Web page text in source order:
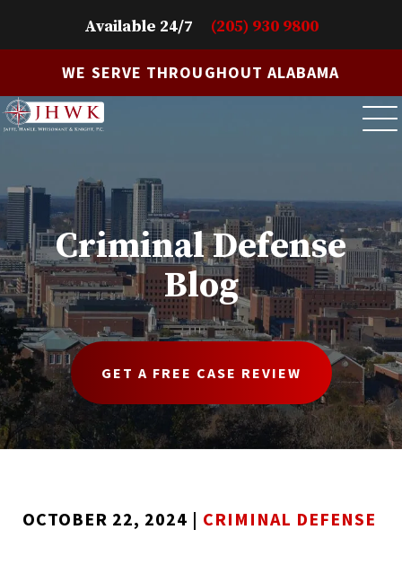
Available 24/7 (205) 930 9800
WE SERVE THROUGHOUT ALABAMA
Criminal Defense
Blog
GET A FREE CASE REVIEW
OCTOBER 22, 2024 | CRIMINAL DEFENSE